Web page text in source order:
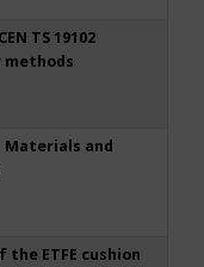
TS 19102
methods
Materials and
ETFE cushion